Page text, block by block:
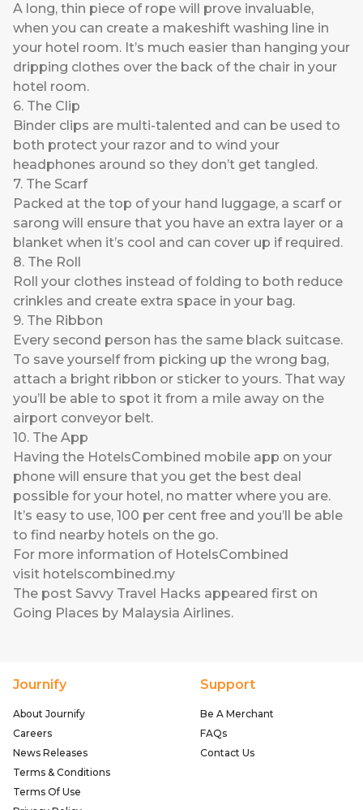
A long, thin piece of rope will prove invaluable,
when you can create a makeshift washing line in
your hotel room. It’s much easier than hanging your
dripping clothes over the back of the chair in your
hotel room.
6. The Clip
Binder clips are multi-talented and can be used to
both protect your razor and to wind your
headphones around so they don’t get tangled.
7. The Scarf
Packed at the top of your hand luggage, a scarf or
sarong will ensure that you have an extra layer or a
blanket when it’s cool and can cover up if required.
8. The Roll
Roll your clothes instead of folding to both reduce
crinkles and create extra space in your bag.
9. The Ribbon
Every second person has the same black suitcase.
To save yourself from picking up the wrong bag,
attach a bright ribbon or sticker to yours. That way
you’ll be able to spot it from a mile away on the
airport conveyor belt.
10. The App
Having the HotelsCombined mobile app on your
phone will ensure that you get the best deal
possible for your hotel, no matter where you are.
It’s easy to use, 100 per cent free and you’ll be able
to find nearby hotels on the go.
For more information of HotelsCombined
visit hotelscombined.my
The post Savvy Travel Hacks appeared first on
Going Places by Malaysia Airlines.
Journify
About Journify
Careers
News Releases
Terms & Conditions
Terms Of Use
Support
Be A Merchant
FAQs
Contact Us